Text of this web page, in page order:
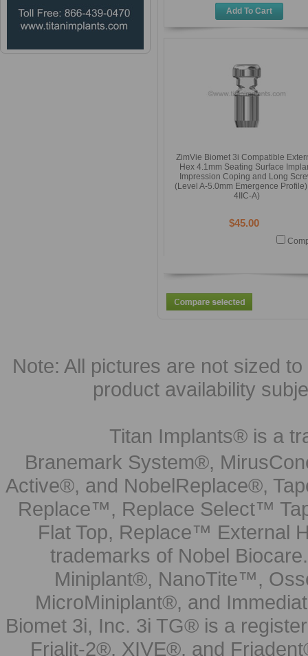
Add To Cart
ZimVie Biomet 3i Compatible
Hex 4.1mm Seating Surface
Impression Coping and Long
(Level A-5.0mm Emergence Profile)
4IIC-A)
$45.00
Note: All pictures are not sized
product availability
Titan Implants® is a
Branemark System®,
Active®, and NobelReplace®,
Replace™, Replace Select™
Flat Top, Replace™ External
trademarks of Nobel
Miniplant®, NanoTite™,
MicroMiniplant®, and
Biomet 3i, Inc. 3i TG® is a
Frialit-2®, XIVE®, and